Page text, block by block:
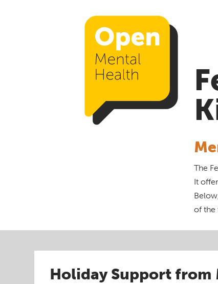
The
It
of the
Holiday Support from